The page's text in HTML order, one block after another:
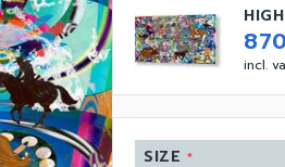
incl.
SIZE *